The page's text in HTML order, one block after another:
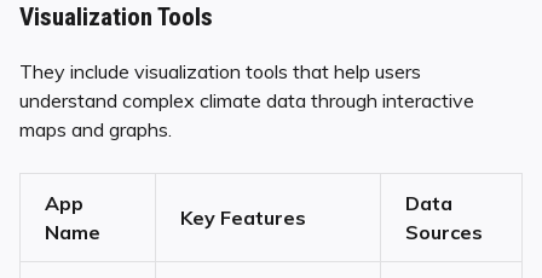
Visualization Tools
They include visualization tools that help users
understand complex climate data through interactive
maps and graphs.
App
Name
Key Features
Data
Sources